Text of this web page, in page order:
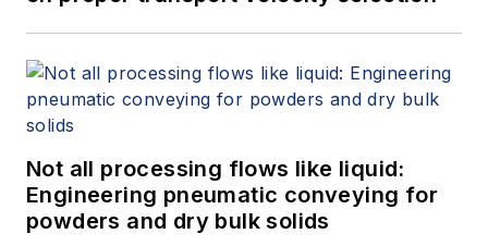
Not all processing flows like liquid:
Engineering pneumatic conveying for
powders and dry bulk solids